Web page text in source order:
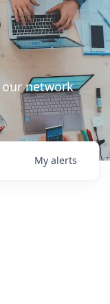
network
My alerts